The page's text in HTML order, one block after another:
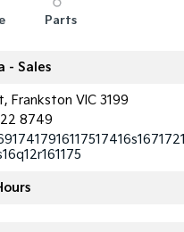
Parts
- Sales
Frankston VIC 3199
8749